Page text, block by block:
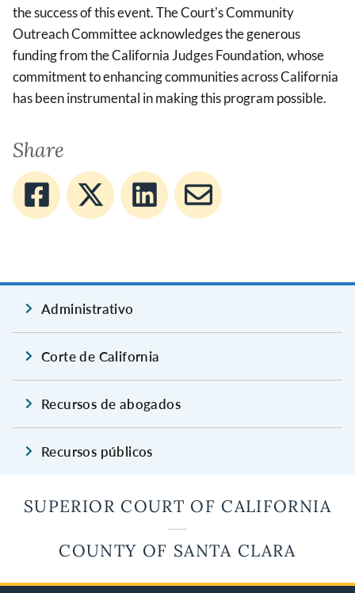
the success of this event. The Court's Community
Outreach Committee acknowledges the generous
funding from the California Judges Foundation, whose
commitment to enhancing communities across California
has been instrumental in making this program possible.
Share
Administrativo
Corte de California
Recursos de abogados
Recursos públicos
SUPERIOR COURT OF CALIFORNIA
COUNTY OF SANTA CLARA